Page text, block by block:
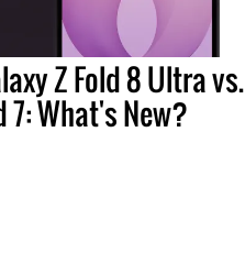
Z Fold 8 Ultra vs.
7: What's New?